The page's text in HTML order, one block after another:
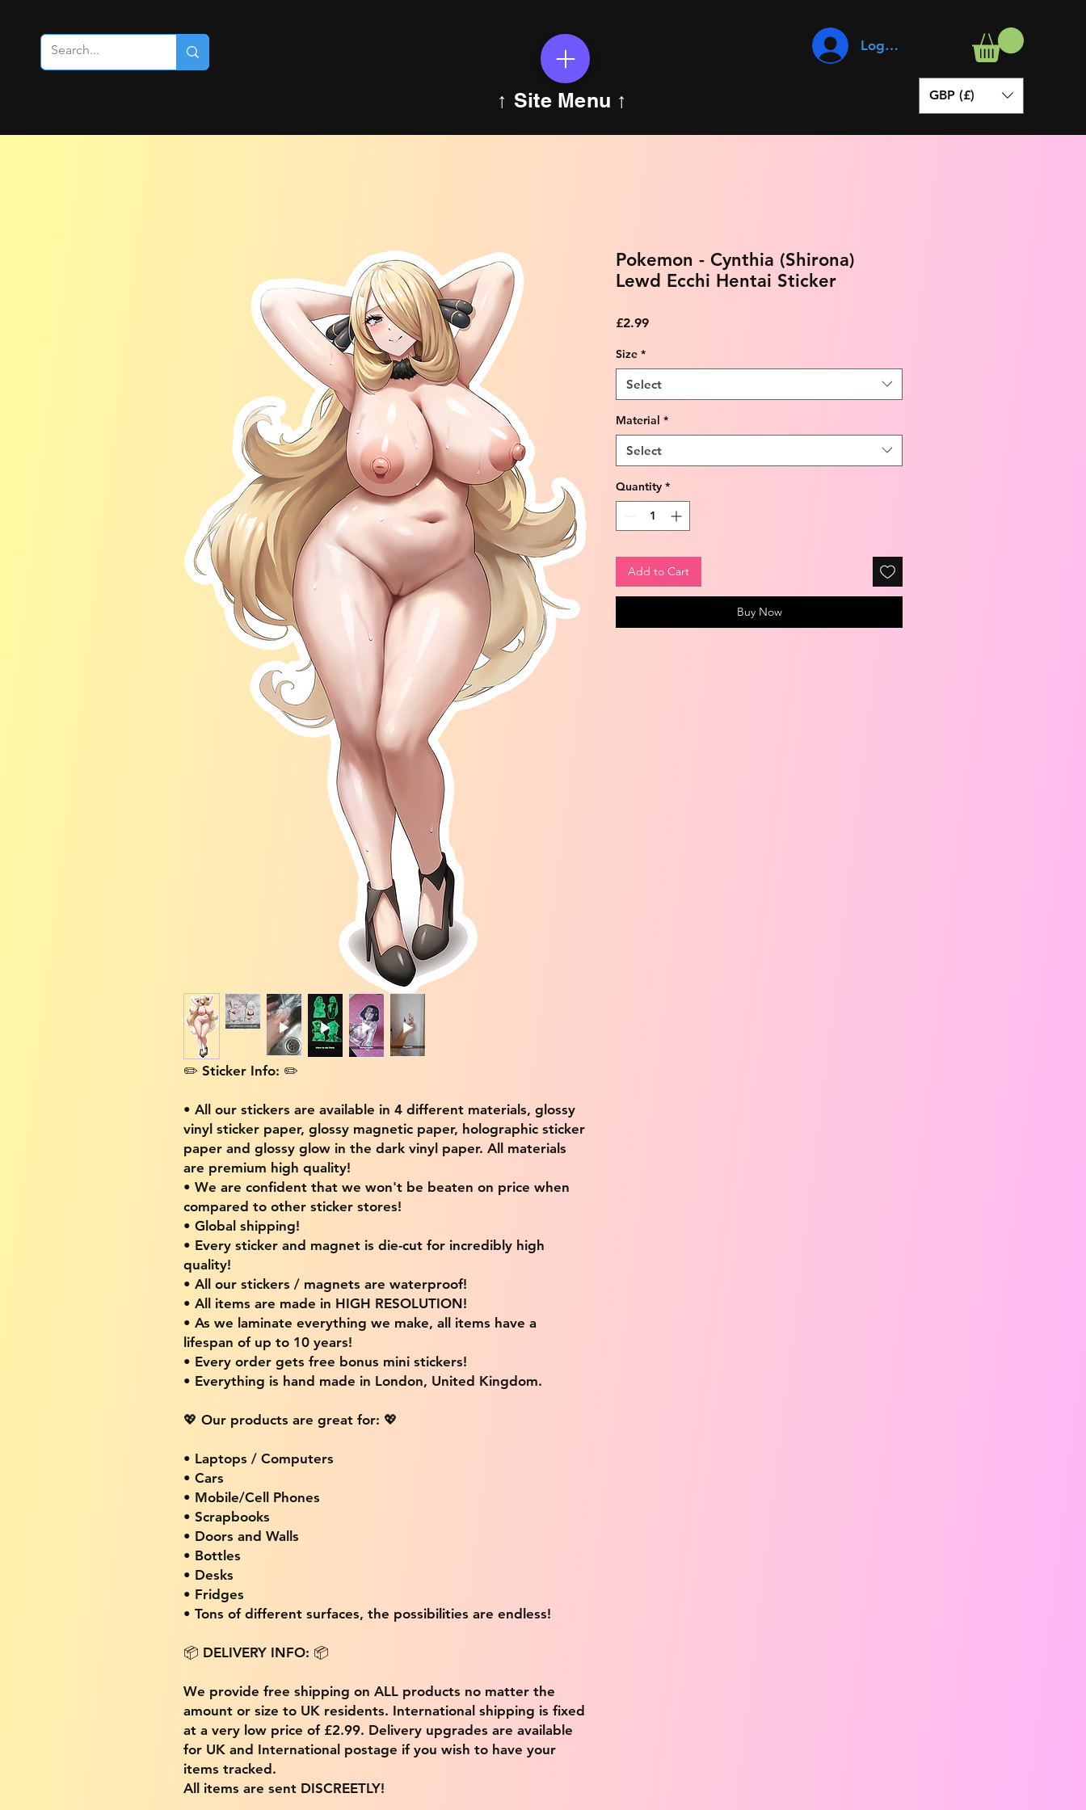
↑ Site Menu ↑
Log In
GBP (£)
✏️ Sticker Info: ✏️
• All our stickers are available in 4 different materials, glossy
vinyl sticker paper, glossy magnetic paper, holographic sticker
paper and glossy glow in the dark vinyl paper. All materials
are premium high quality!
• We are confident that we won't be beaten on price when
compared to other sticker stores!
• Global shipping!
• Every sticker and magnet is die-cut for incredibly high
quality!
• All our stickers / magnets are waterproof!
• All items are made in HIGH RESOLUTION!
• As we laminate everything we make, all items have a
lifespan of up to 10 years!
• Every order gets free bonus mini stickers!
• Everything is hand made in London, United Kingdom.
💖 Our products are great for: 💖
• Laptops / Computers
• Cars
• Mobile/Cell Phones
• Scrapbooks
• Doors and Walls
• Bottles
• Desks
• Fridges
• Tons of different surfaces, the possibilities are endless!
📦 DELIVERY INFO: 📦
We provide free shipping on ALL products no matter the
amount or size to UK residents. International shipping is fixed
at a very low price of £2.99. Delivery upgrades are available
for UK and International postage if you wish to have your
items tracked.
All items are sent DISCREETLY!
Pokemon - Cynthia (Shirona)
Lewd Ecchi Hentai Sticker
£2.99Price
Size *
Select
Material *
Select
Quantity *
Add to Cart
Buy Now